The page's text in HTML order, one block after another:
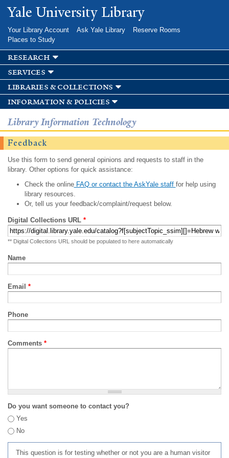
Skip to
main
Yale University Library
Your Library Account Ask Yale Library
Reserve Rooms
Places to Study
research
services
libraries & collections
information & policies
Library Information Technology
Feedback
Use this form to send general opinions and requests to staff in the
library. Other options for quick assistance:
Check the onlineFAQ or contact the AskYale staff for help using
library resources.
Or, tell us your feedback/complaint/request below.
Digital Collections URL *
** Digital Collections URL should be populated to here automatically
Name
Email *
Phone
Comments *
Do you want someone to contact you?
Yes
No
This question is for testing whether or not you are a human visitor